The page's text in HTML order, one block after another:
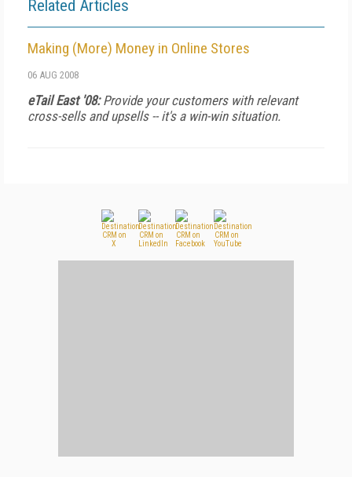
Related Articles
Making (More) Money in Online Stores
06 AUG 2008
eTail East '08:Provide your customers with relevant
cross-sells and upsells -- it's a win-win situation.